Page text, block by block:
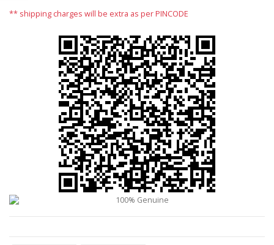
** shipping charges will be extra as per PINCODE